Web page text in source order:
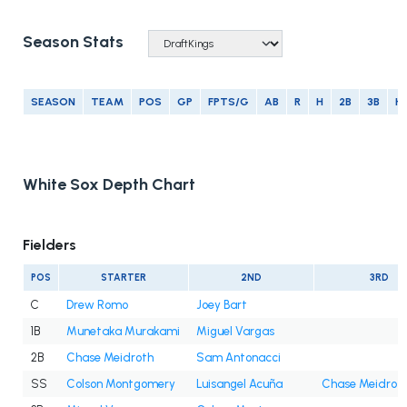
Season Stats
SEASON TEAM POS GP FPTS/G AB R H 2B 3B
White Sox Depth Chart
Fielders
POS STARTER 2ND 3RD
C Drew Romo
Joey Bart
1B
Munetaka Murakami
Miguel Vargas
2B
Chase Meidroth
Sam Antonacci
SS
Colson Montgomery Luisangel Acuña
Chase